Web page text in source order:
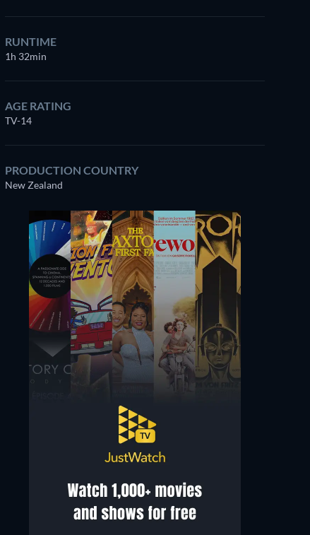
RUNTIME
1h 32min
AGE RATING
TV-14
PRODUCTION COUNTRY
New Zealand